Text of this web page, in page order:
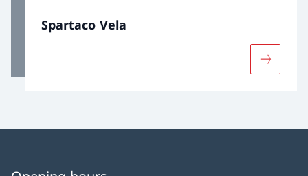
Spartaco Vela
More